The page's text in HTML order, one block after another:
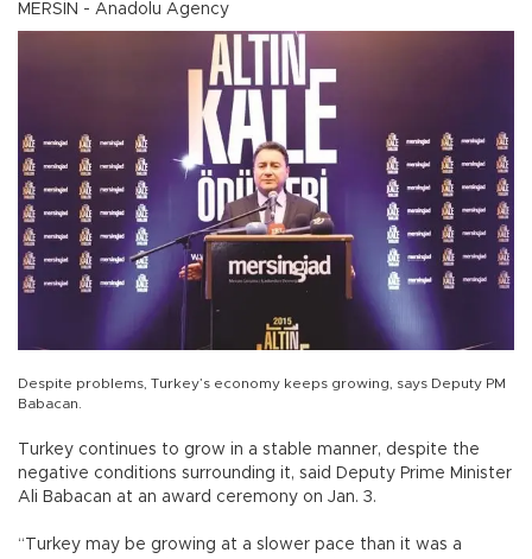
MERSİN - Anadolu Agency
Despite problems, Turkey’s economy keeps growing, says Deputy PM
Babacan.
Turkey continues to grow in a stable manner, despite the
negative conditions surrounding it, said Deputy Prime Minister
Ali Babacan at an award ceremony on Jan. 3.
“Turkey may be growing at a slower pace than it was a